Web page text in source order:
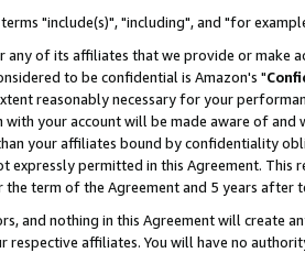
"include(s)", "including", and "for
of its affiliates that we provide or make
to be confidential is Amazon's "
reasonably necessary for your
your account will be made aware of
your affiliates bound by confidentiality
expressly permitted in this Agreement.
term of the Agreement and 5 years after
and nothing in this Agreement will create
respective affiliates. You will have no